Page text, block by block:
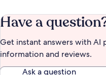
Have a
Get instant answers with
information and reviews.
Ask a question